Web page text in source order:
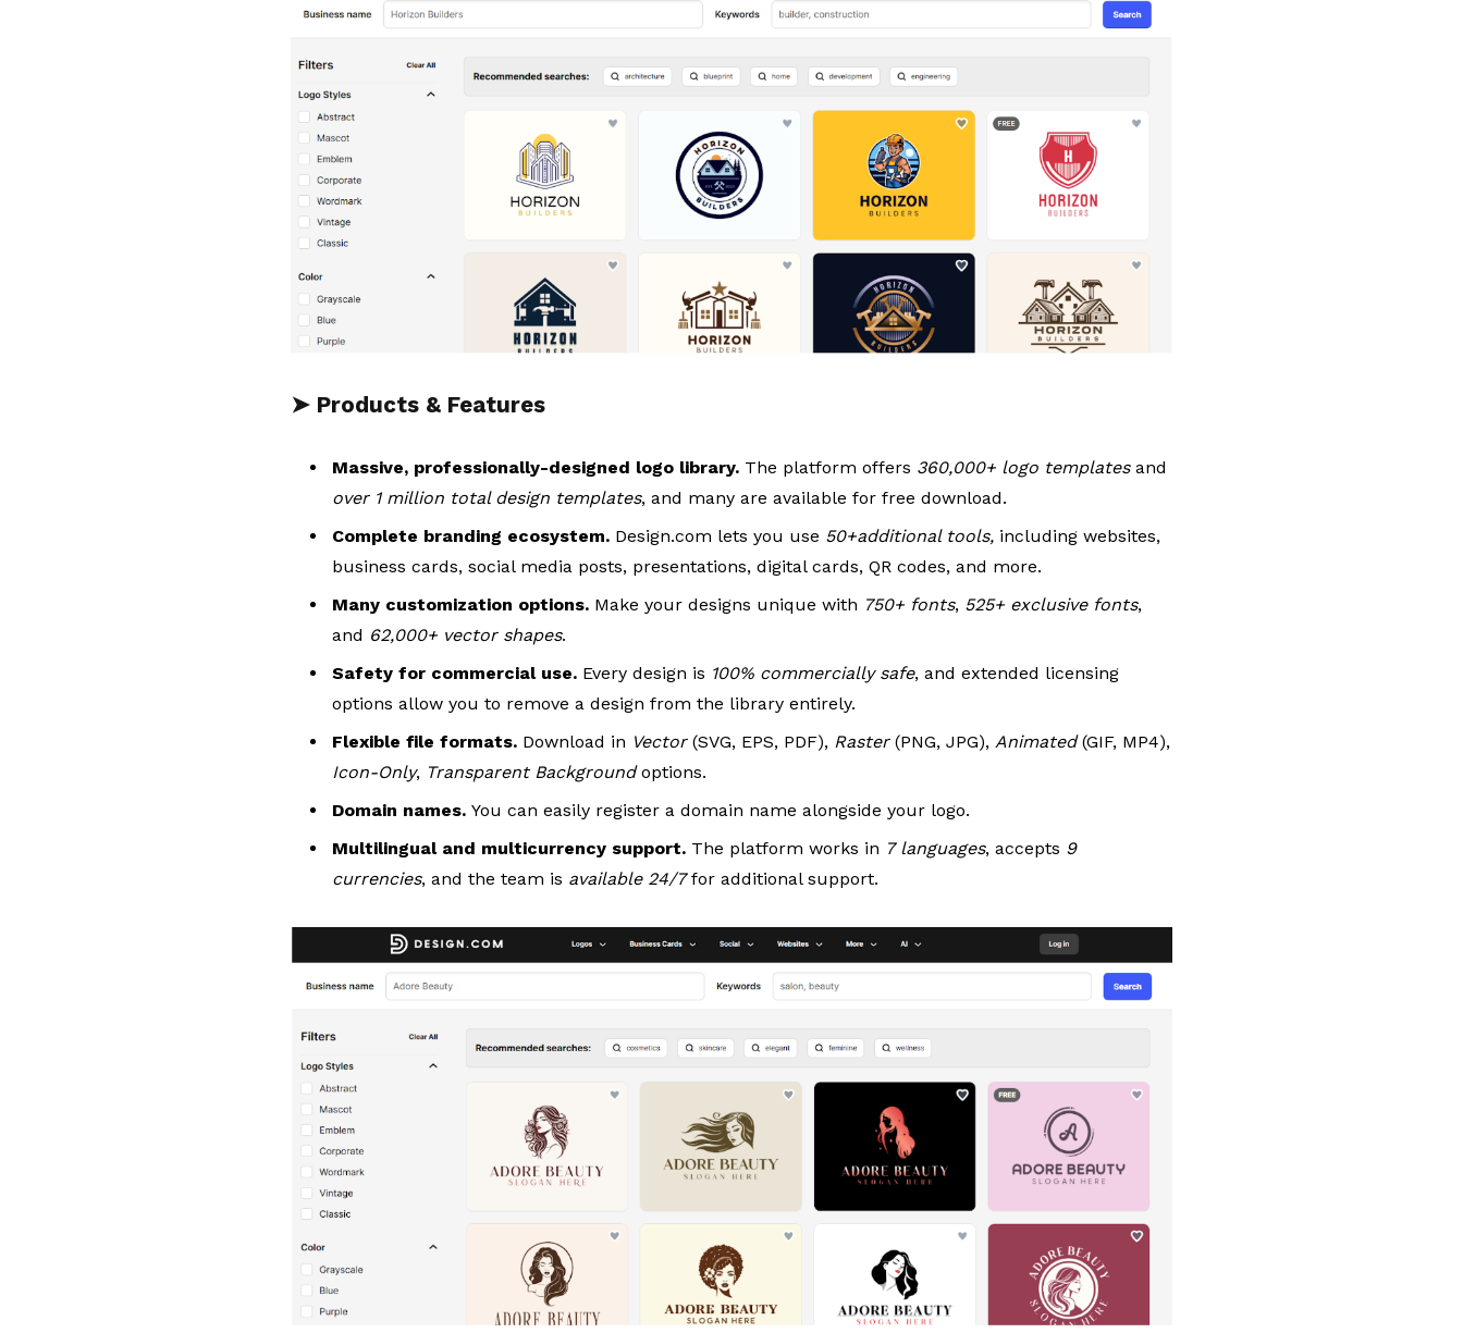
➤ Products & Features
Massive, professionally-designed logo library. The platform offers 360,000+ logo templates and
over 1 million total design templates, and many are available for free download.
Complete branding ecosystem. Design.com lets you use 50+additional tools, including websites,
business cards, social media posts, presentations, digital cards, QR codes, and more.
Many customization options. Make your designs unique with 750+ fonts, 525+ exclusive fonts,
and 62,000+ vector shapes.
Safety for commercial use. Every design is 100% commercially safe, and extended licensing
options allow you to remove a design from the library entirely.
Flexible file formats. Download in Vector (SVG, EPS, PDF), Raster (PNG, JPG), Animated(GIF, MP4),
Icon-Only, Transparent Backgroundoptions.
Domain names. You can easily register a domain name alongside your logo.
Multilingual and multicurrency support. The platform works in 7 languages, accepts 9
currencies, and the team is available 24/7for additional support.